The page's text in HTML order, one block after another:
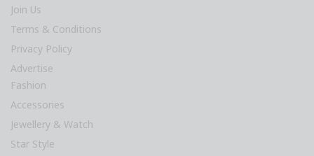
Join Us
Terms & Conditions
Privacy Policy
Advertise
Fashion
Accessories
Jewellery & Watch
Star Style